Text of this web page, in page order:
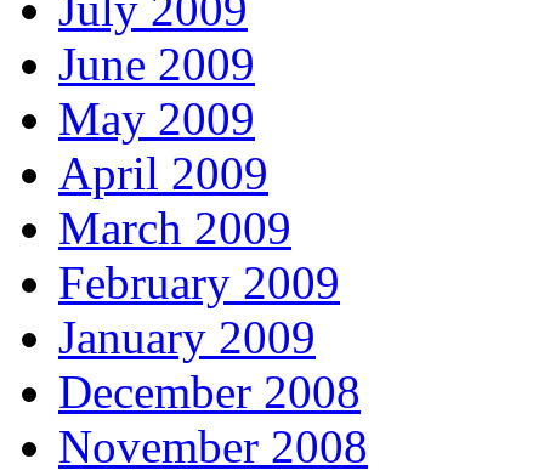
June 2009
May 2009
April 2009
March 2009
February 2009
January 2009
December 2008
November 2008